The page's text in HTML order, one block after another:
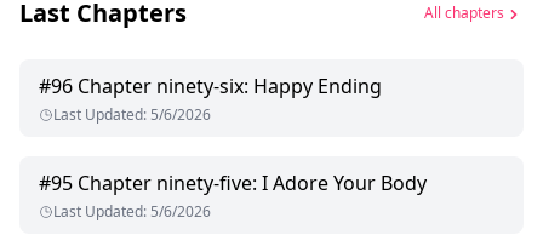
Last Chapters All chapters
#96 Chapter ninety-six: Happy Ending
Last Updated: 5/6/2026
#95 Chapter ninety-five: I Adore Your Body
Last Updated: 5/6/2026